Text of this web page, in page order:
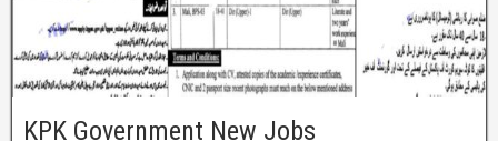
KPK Government New Jobs